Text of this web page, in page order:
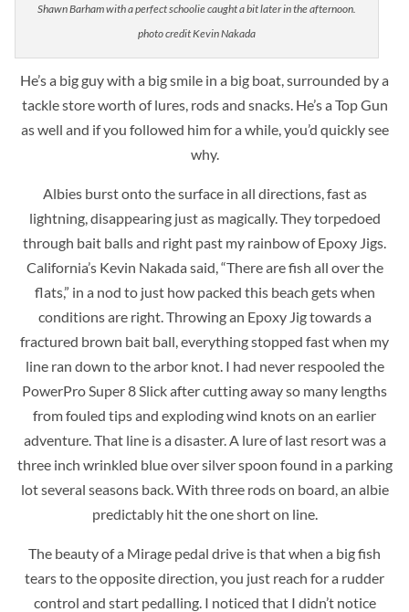
Shawn Barham with a perfect schoolie caught a bit later in the afternoon.
photo credit Kevin Nakada
He’s a big guy with a big smile in a big boat, surrounded by a
tackle store worth of lures, rods and snacks. He’s a Top Gun
as well and if you followed him for a while, you’d quickly see
why.
Albies burst onto the surface in all directions, fast as
lightning, disappearing just as magically.They torpedoed
through bait balls and right past my rainbow of Epoxy Jigs.
California’s Kevin Nakada said, “There are fish all over the
flats,” in a nod to just how packed this beach gets when
conditions are right. Throwing an Epoxy Jig towards a
fractured brown bait ball, everything stopped fast when my
line ran down to the arbor knot. I had never respooled the
PowerPro Super 8 Slick after cutting away so many lengths
from fouled tips and exploding wind knots on an earlier
adventure. That line is a disaster. A lure of last resort was a
three inch wrinkled blue over silver spoon found in a parking
lot several seasons back. With three rods on board, an albie
predictably hit the one short on line.
The beauty of a Mirage pedal drive is that when a big fish
tears to the opposite direction, you just reach for a rudder
control and start pedalling. I noticed that I didn’t notice